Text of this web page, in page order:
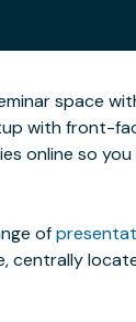
space
with front-
online so
of